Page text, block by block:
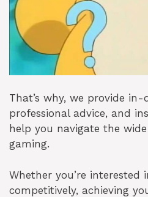
That’s why, we provide
professional advice, and
help you navigate the
gaming.
Whether you’re interested
competitively, achieving